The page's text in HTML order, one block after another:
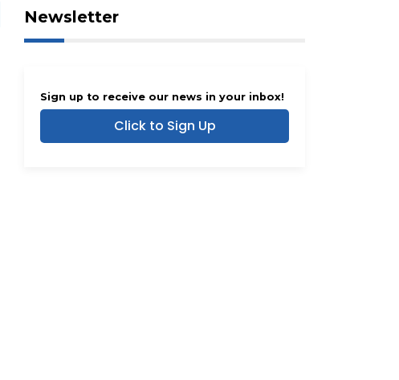
Newsletter
Sign up to receive our news in your inbox!
Click to Sign Up